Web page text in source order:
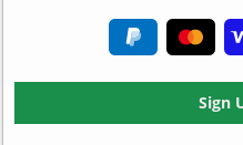
Sign